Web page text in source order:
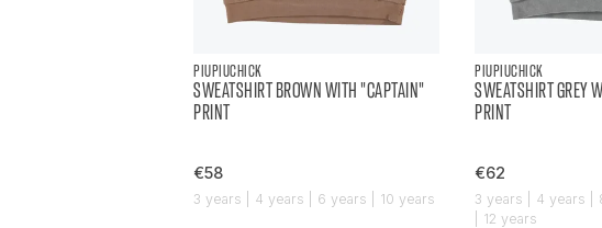
PIUPIUCHICK
SWEATSHIRT BROWN WITH "CAPTAIN"
PRINT
€58
3 years | 4 years | 6 years | 10 years
PIUPIUCHICK
SWEATSHIRT GREY
PRINT
€62
3 years | 4 years |
| 12 years